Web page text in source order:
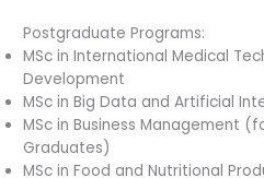
Postgraduate Programs:
MSc in International Medical
Development
MSc in Big Data and Artificial
MSc in Business Management
Graduates)
MSc in Food and Nutritional